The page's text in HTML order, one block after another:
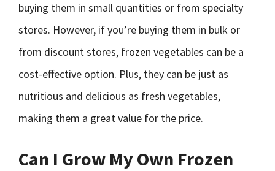
buying them in small quantities or from specialty
stores. However, if you’re buying them in bulk or
from discount stores, frozen vegetables can be a
cost-effective option. Plus, they can be just as
nutritious and delicious as fresh vegetables,
making them a great value for the price.
Can I Grow My Own Frozen